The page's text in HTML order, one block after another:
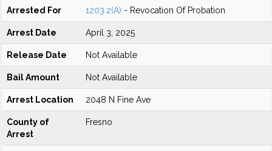
Arrested For 1203.2(A) - Revocation Of Probation
Arrest Date April 3, 2025
Release Date Not Available
Bail Amount Not Available
Arrest Location 2048 N Fine Ave
County of
Arrest
Fresno